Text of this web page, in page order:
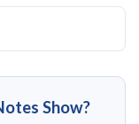
Show?